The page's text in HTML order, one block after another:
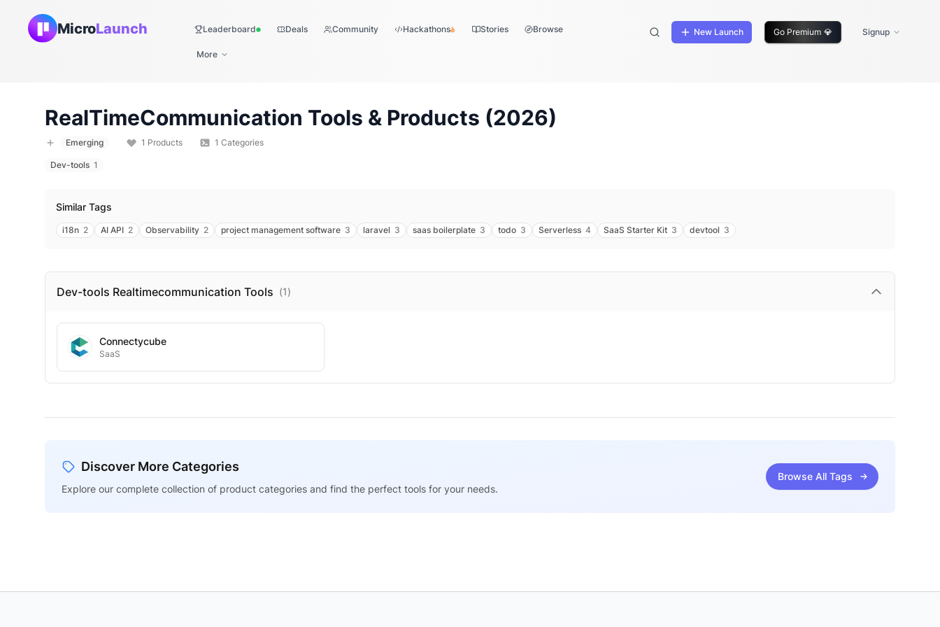
MicroLaunch LeaderboardLive Deals Community Hackathons Stories Browse
More
New Launch Go Premium 💎 Signup
RealTimeCommunication Tools & Products (2026)
Emerging 1 Products 1 Categories
Dev-tools 1
Similar Tags
i18n 2 AI API 2 Observability 2 project management software 3 laravel 3 saas boilerplate 3 todo 3 Serverless 4 SaaS Starter Kit 3 devtool 3
Dev-tools Realtimecommunication Tools (1)
Connectycube
SaaS
Discover More Categories
Explore our complete collection of product categories and find the perfect tools for your needs.
Browse All Tags